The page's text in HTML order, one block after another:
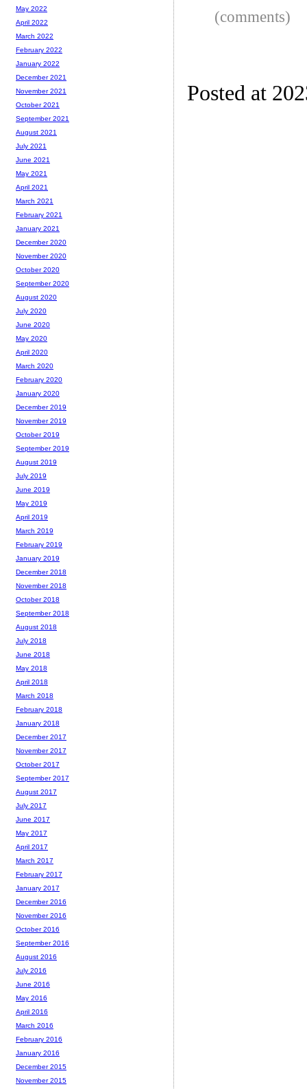
(comments)
Posted at
May 2022
April 2022
March 2022
February 2022
January 2022
December 2021
November 2021
October 2021
September 2021
August 2021
July 2021
June 2021
May 2021
April 2021
March 2021
February 2021
January 2021
December 2020
November 2020
October 2020
September 2020
August 2020
July 2020
June 2020
May 2020
April 2020
March 2020
February 2020
January 2020
December 2019
November 2019
October 2019
September 2019
August 2019
July 2019
June 2019
May 2019
April 2019
March 2019
February 2019
January 2019
December 2018
November 2018
October 2018
September 2018
August 2018
July 2018
June 2018
May 2018
April 2018
March 2018
February 2018
January 2018
December 2017
November 2017
October 2017
September 2017
August 2017
July 2017
June 2017
May 2017
April 2017
March 2017
February 2017
January 2017
December 2016
November 2016
October 2016
September 2016
August 2016
July 2016
June 2016
May 2016
April 2016
March 2016
February 2016
January 2016
December 2015
November 2015